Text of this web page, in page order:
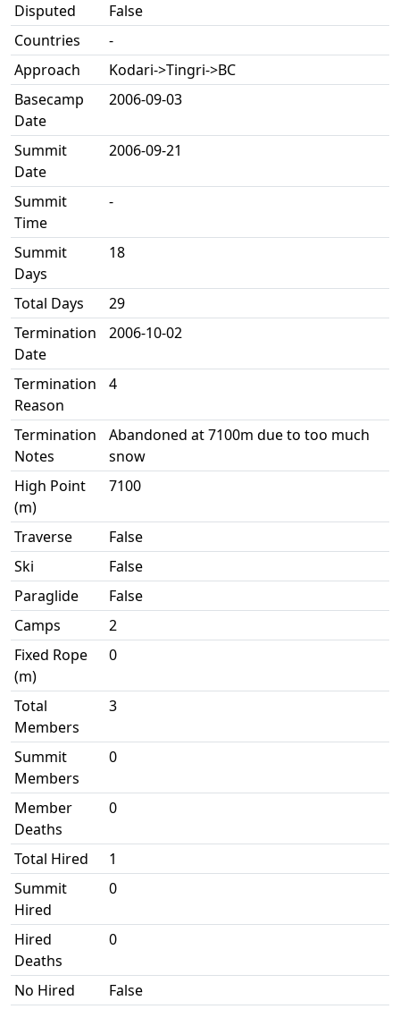
Disputed
False
Countries
-
Approach
Kodari->Tingri->BC
Basecamp
Date
2006-09-03
Summit
Date
2006-09-21
Summit
Time
-
Summit
Days
18
Total Days
29
Termination
Date
2006-10-02
Termination
Reason
4
Termination
Notes
Abandoned at 7100m due to too much
snow
High Point
(m)
7100
Traverse
False
Ski
False
Paraglide
False
Camps
2
Fixed Rope
(m)
0
Total
Members
3
Summit
Members
0
Member
Deaths
0
Total Hired
1
Summit
Hired
0
Hired
Deaths
0
No Hired False